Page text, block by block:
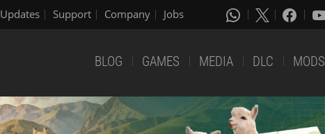
Updates Support Company Jobs
BLOG GAMES MEDIA DLC MODS